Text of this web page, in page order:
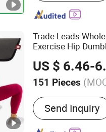
Trade Leads
Exercise Hip
Band
US $ 6.46-
151 Pieces
Main Products:
Trampoline,
Spinning Bike,
Send Inquiry